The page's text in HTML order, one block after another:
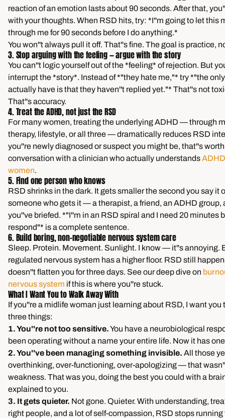
reaction of an emotion lasts about 90 seconds. After that,
with your thoughts. When RSD hits, try: *I''m going to let this
through me for 90 seconds before I do anything.*
You won''t always pull it off. That''s fine. The goal is practice,
3. Stop arguing with the feeling — argue with the story
You can''t logic yourself out of the *feeling* of rejection. But
interrupt the *story*. Instead of *"they hate me,"* try *"the
actually have is that they haven''t replied yet."* That''s not
That''s accuracy.
4. Treat the ADHD, not just the RSD
For many women, treating the underlying ADHD — through
therapy, lifestyle, or all three — dramatically reduces RSD
you''re newly diagnosed or suspect you might be, that''s
conversation with a clinician who actually understands
women.
5. Find one person who knows
RSD shrinks in the dark. It gets smaller the second you say it
someone who gets it — a therapist, a friend, an ADHD group,
you''ve briefed. *"I''m in an RSD spiral and I need 20 minutes
respond"* is a complete sentence.
6. Build boring, non-negotiable nervous system care
Sleep. Protein. Movement. Sunlight. I know — it''s annoying.
regulated nervous system has a higher floor. RSD still
doesn''t flatten you for three days. See our deep dive on
nervous system if this is where you''re stuck.
What I Want You to Walk Away With
If you''re a midlife woman just learning about RSD, I want you
three things:
1. You''re not too sensitive.You have a neurobiological
been operating without a name your entire life. Now it has
2. You''ve been managing something invisible. All those
overthinking, over-functioning, over-apologizing — that
weakness. That was you, doing the best you could with a
explained to you.
3. It gets quieter. Not gone. Quieter. With understanding,
right people, and a lot of self-compassion, RSD stops running